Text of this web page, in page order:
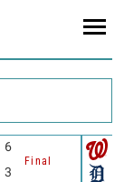
6
Final
3